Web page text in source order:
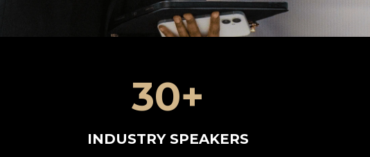
30+
INDUSTRY SPEAKERS